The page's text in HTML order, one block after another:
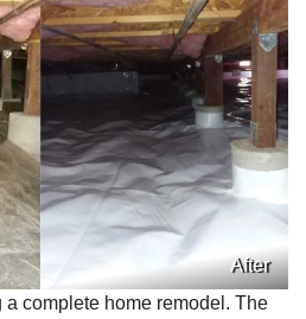
After
complete home remodel. The